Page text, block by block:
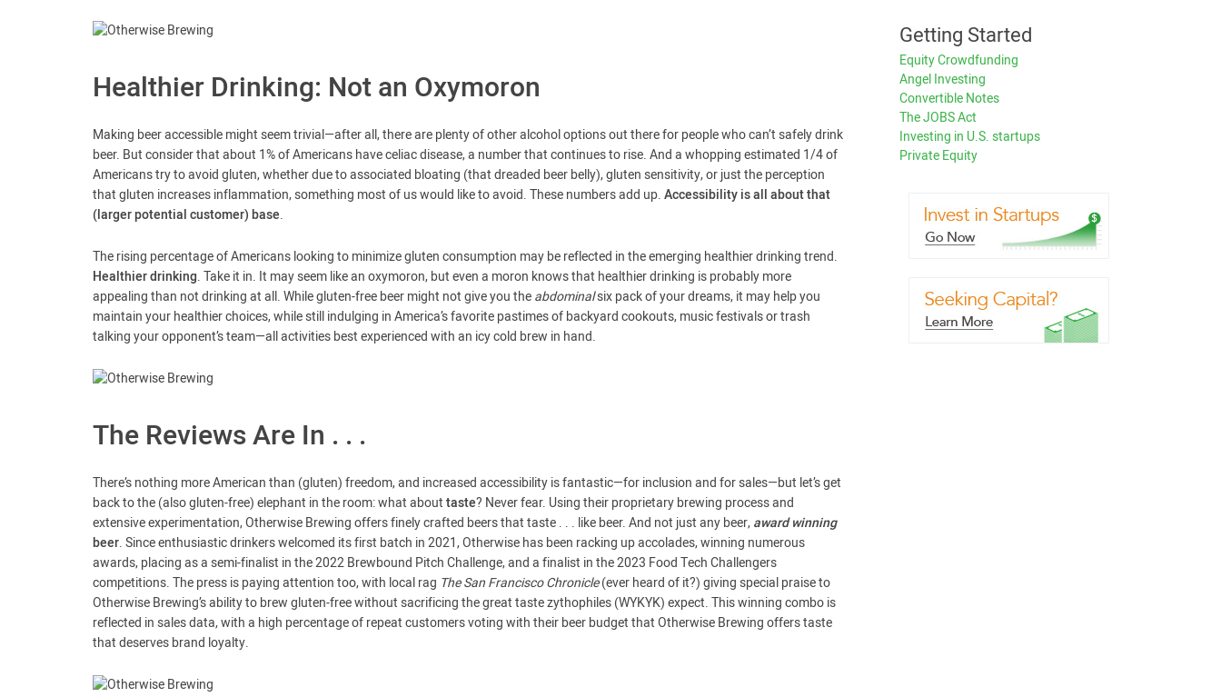
Healthier Drinking: Not an Oxymoron
Making beer accessible might seem trivial—after all, there are plenty of other alcohol options out there for people who can’t safely drink
beer. But consider that about 1% of Americans have celiac disease, a number that continues to rise. And a whopping estimated 1/4 of
Americans try to avoid gluten, whether due to associated bloating (that dreaded beer belly), gluten sensitivity, or just the perception
that gluten increases inflammation, something most of us would like to avoid. These numbers add up.Accessibility is all about that
(larger potential customer) base.
The rising percentage of Americans looking to minimize gluten consumption may be reflected in the emerging healthier drinking trend.
Healthier drinking. Take it in. It may seem like an oxymoron, but even a moron knows that healthier drinking is probably more
appealing than not drinking at all. While gluten-free beer might not give you theabdominalsix pack of your dreams, it may help you
maintain your healthier choices, while still indulging in America’s favorite pastimes of backyard cookouts, music festivals or trash
talking your opponent’s team—all activities best experienced with an icy cold brew in hand.
The Reviews Are In . . .
There’s nothing more American than (gluten) freedom, and increased accessibility is fantastic—for inclusion and for sales—but let’s get
back to the (also gluten-free) elephant in the room: what abouttaste? Never fear. Using their proprietary brewing process and
extensive experimentation, Otherwise Brewing offers finely crafted beers that taste . . . like beer. And not just any beer,award winning
beer. Since enthusiastic drinkers welcomed its first batch in 2021, Otherwise has been racking up accolades, winning numerous
awards, placing as a semi-finalist in the 2022 Brewbound Pitch Challenge, and a finalist in the 2023 Food Tech Challengers
competitions. The press is paying attention too, with local rag The San Francisco Chronicle(ever heard of it?) giving special praise to
Otherwise Brewing’s ability to brew gluten-free without sacrificing the great taste zythophiles (WYKYK) expect. This winning combo is
reflected in sales data, with a high percentage of repeat customers voting with their beer budget that Otherwise Brewing offers taste
that deserves brand loyalty.
Getting Started
Equity Crowdfunding
Angel Investing
Convertible Notes
The JOBS Act
Investing in U.S. startups
Private Equity